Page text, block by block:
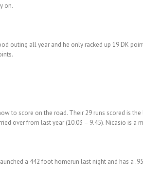
on.
outing all year and he only racked up 19 DK
to score on the road. Their 29 runs scored is
over from last year (10.03 – 9.45). Nicasio is a
a 442 foot homerun last night and has a